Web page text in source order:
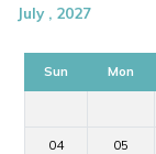
July , 2027
Sun Mon
04 05